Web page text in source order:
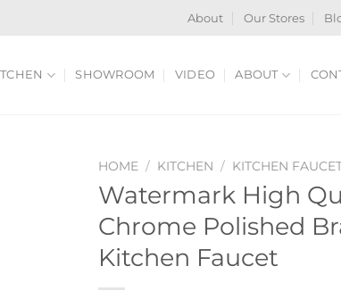
About Our Stores
SHOWROOM VIDEO ABOUT
HOME / KITCHEN / KITCHEN
Watermark High
Chrome Polished
Kitchen Faucet